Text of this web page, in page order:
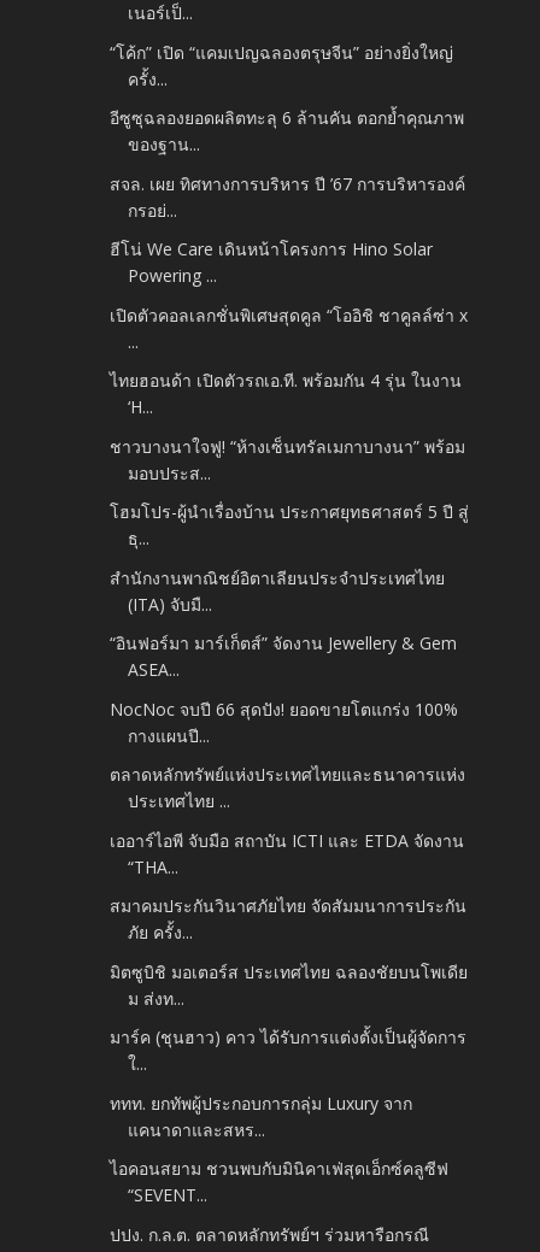
เนอร์เป็...
“โค้ก” เปิด “แคมเปญฉลองตรุษจีน” อย่างยิ่งใหญ่
ครั้ง...
อีซูซุฉลองยอดผลิตทะลุ 6 ล้านคัน ตอกย้ำคุณภาพ
ของฐาน...
สจล. เผย ทิศทางการบริหาร ปี ’67 การบริหารองค์
กรอย่...
ฮีโน่ We Care เดินหน้าโครงการ Hino Solar
Powering ...
เปิดตัวคอลเลกชั่นพิเศษสุดคูล “โออิชิ ชาคูลล์ซ่า x
...
ไทยฮอนด้า เปิดตัวรถเอ.ที. พร้อมกัน 4 รุ่น ในงาน
‘H...
ชาวบางนาใจฟู! “ห้างเซ็นทรัลเมกาบางนา” พร้อม
มอบประส...
โฮมโปร-ผู้นำเรื่องบ้าน ประกาศยุทธศาสตร์ 5 ปี สู่
ธุ...
สำนักงานพาณิชย์อิตาเลียนประจำประเทศไทย
(ITA) จับมื...
“อินฟอร์มา มาร์เก็ตส์” จัดงาน Jewellery & Gem
ASEA...
NocNoc จบปี 66 สุดปัง! ยอดขายโตแกร่ง 100%
กางแผนปี...
ตลาดหลักทรัพย์แห่งประเทศไทยและธนาคารแห่ง
ประเทศไทย ...
เออาร์ไอพี จับมือ สถาบัน ICTI และ ETDA จัดงาน
“THA...
สมาคมประกันวินาศภัยไทย จัดสัมมนาการประกัน
ภัย ครั้ง...
มิตซูบิชิ มอเตอร์ส ประเทศไทย ฉลองชัยบนโพเดีย
ม ส่งท...
มาร์ค (ชุนฮาว) คาว ได้รับการแต่งตั้งเป็นผู้จัดการ
ใ...
ททท. ยกทัพผู้ประกอบการกลุ่ม Luxury จาก
แคนาดาและสหร...
ไอคอนสยาม ชวนพบกับมินิคาเฟ่สุดเอ็กซ์คลูซีฟ
“SEVENT...
ปปง. ก.ล.ต. ตลาดหลักทรัพย์ฯ ร่วมหารือกรณี